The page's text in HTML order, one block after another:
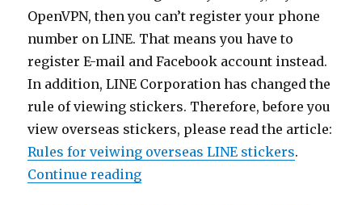
OpenVPN, then you can’t register your phone
number on LINE. That means you have to
register E-mail and Facebook account instead.
In addition, LINE Corporation has changed the
rule of viewing stickers. Therefore, before you
view overseas stickers, please read the article:
Rules for veiwing overseas LINE stickers.
Continue reading